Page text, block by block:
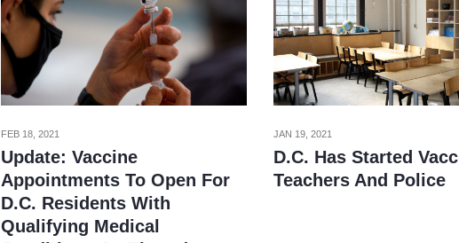
FEB 18, 2021
Update: Vaccine
Appointments To Open For
D.C. Residents With
Qualifying Medical
JAN 19, 2021
D.C. Has Started
Teachers And Police